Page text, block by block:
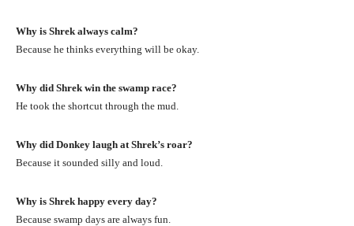
Why is Shrek always calm?
Because he thinks everything will be okay.
Why did Shrek win the swamp race?
He took the shortcut through the mud.
Why did Donkey laugh at Shrek’s roar?
Because it sounded silly and loud.
Why is Shrek happy every day?
Because swamp days are always fun.